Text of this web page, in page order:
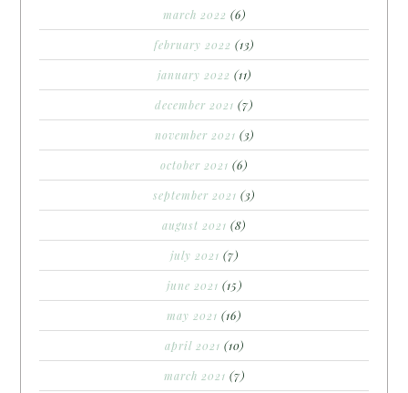
march 2022 (6)
february 2022 (13)
january 2022 (11)
december 2021 (7)
november 2021 (3)
october 2021 (6)
september 2021 (3)
august 2021 (8)
july 2021 (7)
june 2021 (15)
may 2021 (16)
april 2021 (10)
march 2021 (7)